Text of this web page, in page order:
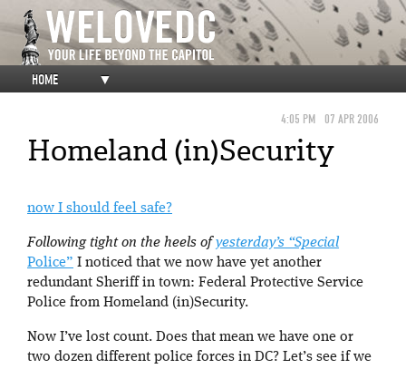
HOME ▼
4:05 PM 07 APR 2006
Homeland (in)Security
now I should feel safe?
Following tight on the heels ofyesterday’s “Special
Police” I noticed that we now have yet another
redundant Sheriff in town: Federal Protective Service
Police from Homeland (in)Security.
Now I’ve lost count. Does that mean we have one or
two dozen different police forces in DC? Let’s see if we